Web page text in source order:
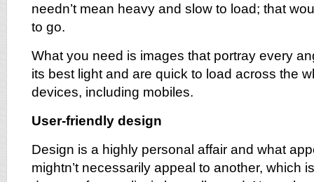
needn’t mean heavy and slow to load; that
to go.
What you need is images that portray every
its best light and are quick to load across the
devices, including mobiles.
User-friendly design
Design is a highly personal affair and what
mightn’t necessarily appeal to another, which